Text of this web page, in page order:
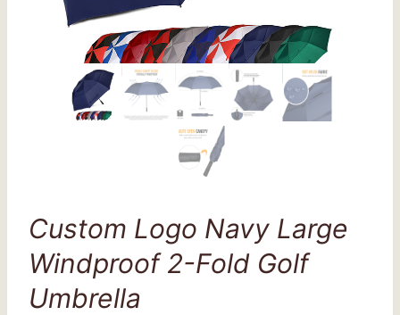
Custom Logo Navy Large
Windproof 2-Fold Golf
Umbrella